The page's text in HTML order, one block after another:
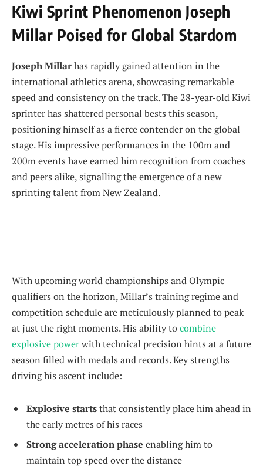
Kiwi Sprint Phenomenon Joseph
Millar Poised for Global Stardom
Joseph Millarhas rapidly gained attention in the
international athletics arena, showcasing remarkable
speed and consistency on the track. The 28-year-old Kiwi
sprinter has shattered personal bests this season,
positioning himself as a fierce contender on the global
stage. His impressive performances in the 100m and
200m events have earned him recognition from coaches
and peers alike, signalling the emergence of a new
sprinting talent from New Zealand.
With upcoming world championships and Olympic
qualifiers on the horizon, Millar’s training regime and
competition schedule are meticulously planned to peak
at just the right moments. His ability tocombine
explosive powerwith technical precision hints at a future
season filled with medals and records. Key strengths
driving his ascent include:
Explosive startsthat consistently place him ahead in
the early metres of his races
Strong acceleration phase enabling him to
maintain top speed over the distance